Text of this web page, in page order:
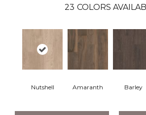
23 COLORS
Nutshell Amaranth Barley